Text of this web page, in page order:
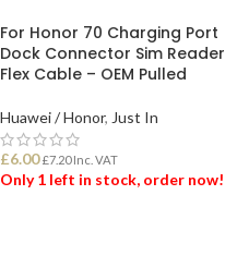
For Honor 70 Charging Port
Dock Connector Sim Reader
Flex Cable – OEM Pulled
Huawei / Honor, Just In
£6.00 £7.20Inc. VAT
Only 1 left in stock, order now!